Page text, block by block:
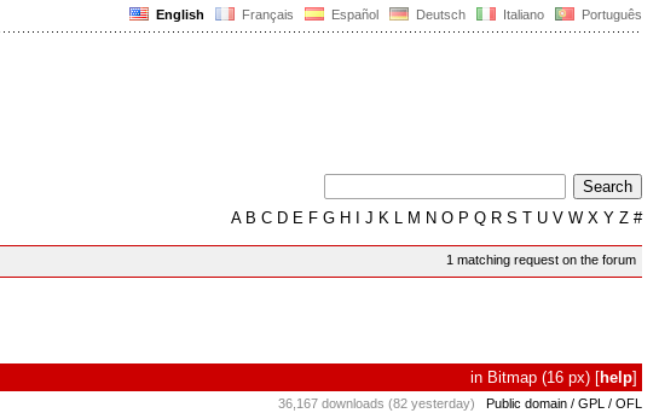
English Français Español Deutsch Italiano Português
AB C D E F G H J K L M N O P Q R S T U V W X Y Z #
1 matching request on the forum
in Bitmap (16 px) [help]
36,167 downloads (82 yesterday) Public domain / GPL / OFL